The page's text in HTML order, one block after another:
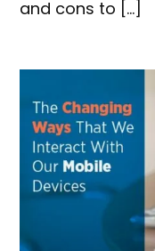
and cons to […]